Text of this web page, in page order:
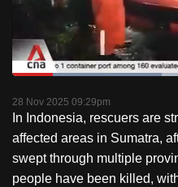
PauseUnmute
Time
Loaded:
28 Nov 2025 09:29pm
In Indonesia, rescuers are
affected areas in Sumatra,
swept through multiple
people have been killed,
switch
browsers
but
we
want
your
experience
with